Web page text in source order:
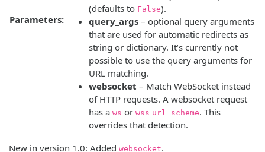
Parameters:
(defaults to False).
query_args – optional query arguments
that are used for automatic redirects as
string or dictionary. It’s currently not
possible to use the query arguments for
URL matching.
websocket – Match WebSocket instead
of HTTP requests. A websocket request
has a ws or wss url_scheme. This
overrides that detection.
New in version 1.0: Added websocket.